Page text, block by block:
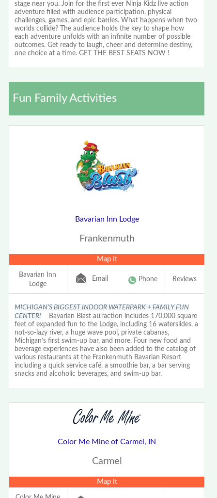
stage near you. Join for the first ever Ninja Kidz live action
adventure filled with audience participation, physical
challenges, games, and epic battles. What happens when two
worlds collide? The audience holds the key to shape how
each adventure unfolds with an infinite number of possible
outcomes. Get ready to laugh, cheer and determine destiny,
one choice at a time. GET THE BEST SEATS NOW !
Fun Family Activities
Bavarian Inn Lodge
Frankenmuth
Map It
Bavarian Inn
Lodge
Email Phone Reviews
MICHIGAN’S BIGGEST INDOOR WATERPARK + FAMILY FUN
CENTER! Bavarian Blast attraction includes 170,000 square
feet of expanded fun to the Lodge, including 16 waterslides, a
not-so-lazy river, a huge wave pool, private cabanas,
Michigan’s first swim-up bar, and more. Four new food and
beverage experiences have also been added to the catalog of
various restaurants at the Frankenmuth Bavarian Resort
including a quick service café, a smoothie bar, a bar serving
snacks and alcoholic beverages, and swim-up bar.
Color Me Mine of Carmel, IN
Carmel
Map It